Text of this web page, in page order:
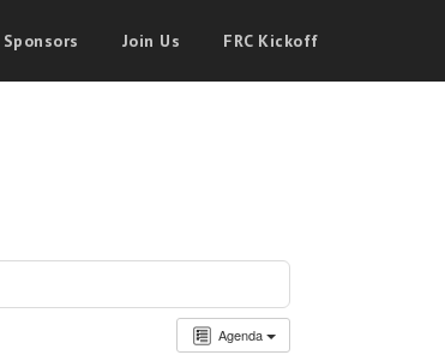
Join Us FRC Kickoff
Agenda